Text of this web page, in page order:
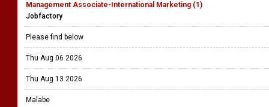
Management Associate-International Marketing (1)
Jobfactory
Please find below
Thu Aug 06 2026
Thu Aug 13 2026
Malabe